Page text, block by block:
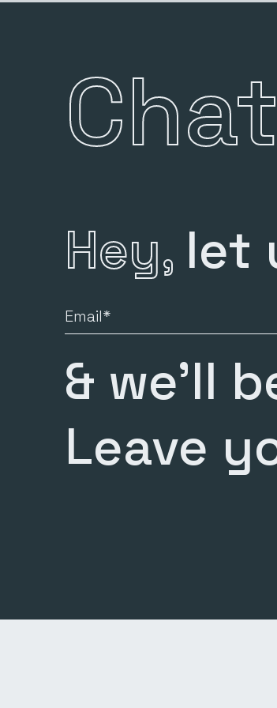
Hey, let
Email
& we’ll
Leave